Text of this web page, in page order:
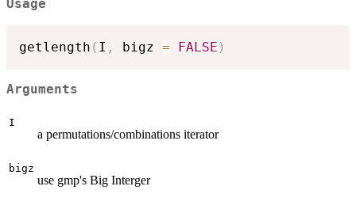
Usage
getlength ( I , bigz = FALSE )
Arguments
I
a permutations/combinations iterator
bigz
use gmp's Big Interger